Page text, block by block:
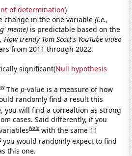
of determination)
change in the one variable(i.e.,
meme) is predictable based on the
How trendy Tom Scott's YouTube video
from 2011 through 2022.
significant(Null hypothesis
Thep-value is a measure of how
randomly find a result this
you will find a correaltion as strong
cases. Said differently, if you
Note with the same 11
you would randomly expect to find
this one.